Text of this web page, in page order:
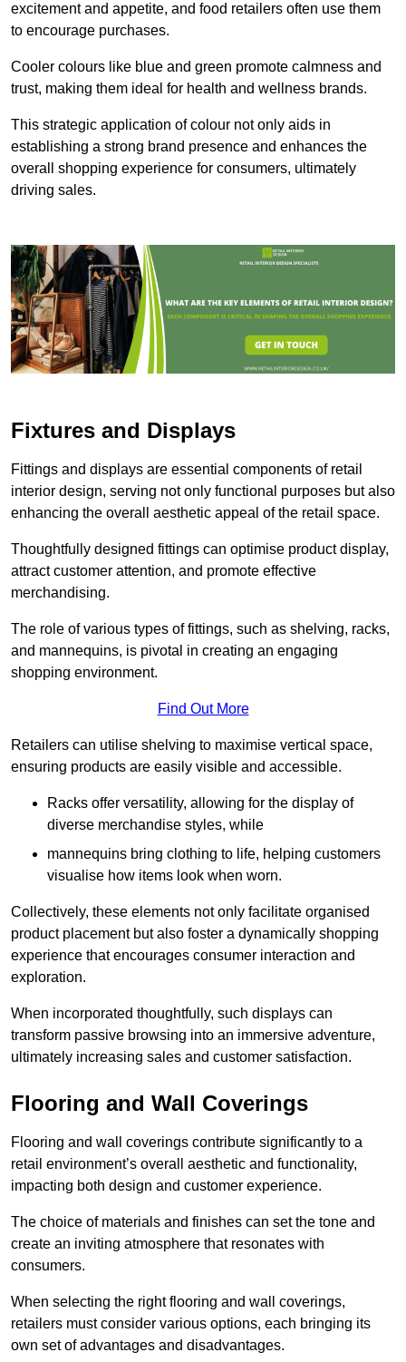
excitement and appetite, and food retailers often use them
to encourage purchases.
Cooler colours like blue and green promote calmness and
trust, making them ideal for health and wellness brands.
This strategic application of colour not only aids in
establishing a strong brand presence and enhances the
overall shopping experience for consumers, ultimately
driving sales.
Fixtures and Displays
Fittings and displays are essential components of retail
interior design, serving not only functional purposes but also
enhancing the overall aesthetic appeal of the retail space.
Thoughtfully designed fittings can optimise product display,
attract customer attention, and promote effective
merchandising.
The role of various types of fittings, such as shelving, racks,
and mannequins, is pivotal in creating an engaging
shopping environment.
Find Out More
Retailers can utilise shelving to maximise vertical space,
ensuring products are easily visible and accessible.
Racks offer versatility, allowing for the display of
diverse merchandise styles, while
mannequins bring clothing to life, helping customers
visualise how items look when worn.
Collectively, these elements not only facilitate organised
product placement but also foster a dynamically shopping
experience that encourages consumer interaction and
exploration.
When incorporated thoughtfully, such displays can
transform passive browsing into an immersive adventure,
ultimately increasing sales and customer satisfaction.
Flooring and Wall Coverings
Flooring and wall coverings contribute significantly to a
retail environment’s overall aesthetic and functionality,
impacting both design and customer experience.
The choice of materials and finishes can set the tone and
create an inviting atmosphere that resonates with
consumers.
When selecting the right flooring and wall coverings,
retailers must consider various options, each bringing its
own set of advantages and disadvantages.